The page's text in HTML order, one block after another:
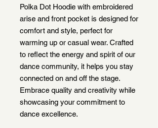
Polka Dot Hoodie with embroidered
arise and front pocket is designed for
comfort and style, perfect for
warming up or casual wear. Crafted
to reflect the energy and spirit of our
dance community, it helps you stay
connected on and off the stage.
Embrace quality and creativity while
showcasing your commitment to
dance excellence.